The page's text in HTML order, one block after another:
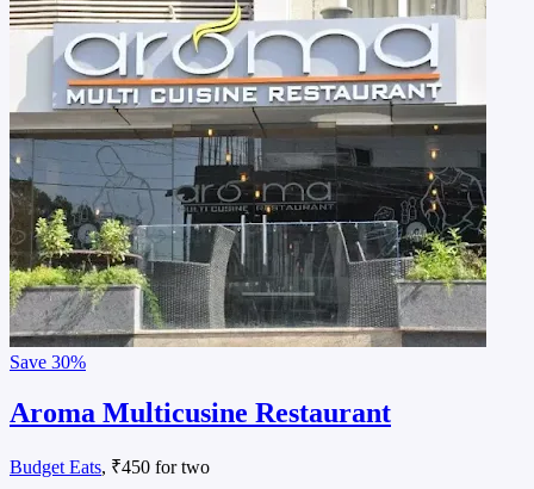
Save 30%
Aroma Multicusine Restaurant
Budget Eats, ₹450 for two